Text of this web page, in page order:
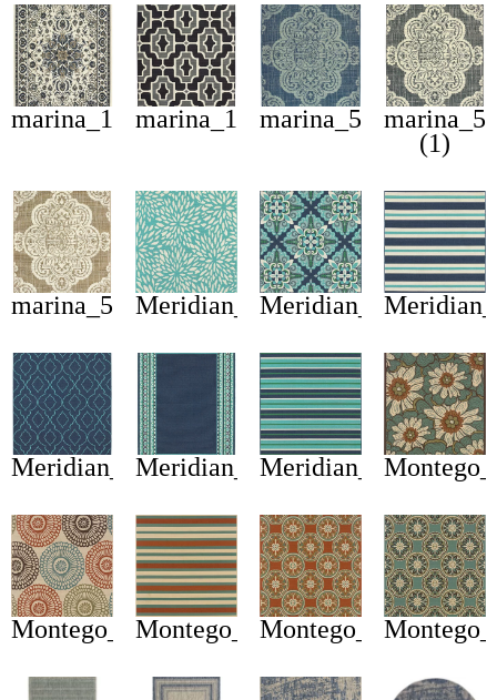
marina_1248wmarina_1491zmarina_5929b
(1)
marina_5929jMeridian_1506lMeridian_2206b
Meridian_7541bMeridian_9650bMeridian_9652f
Montego_697jMontego_6990dMontego_8323d